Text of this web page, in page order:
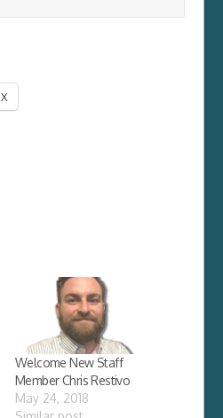
X
Welcome New Staff
Member Chris Restivo
May 24, 2018